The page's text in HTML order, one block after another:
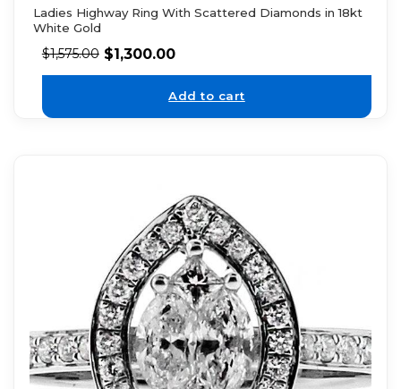
Ladies Highway Ring With Scattered Diamonds in 18kt
White Gold
$1,575.00 $1,300.00
Add to cart